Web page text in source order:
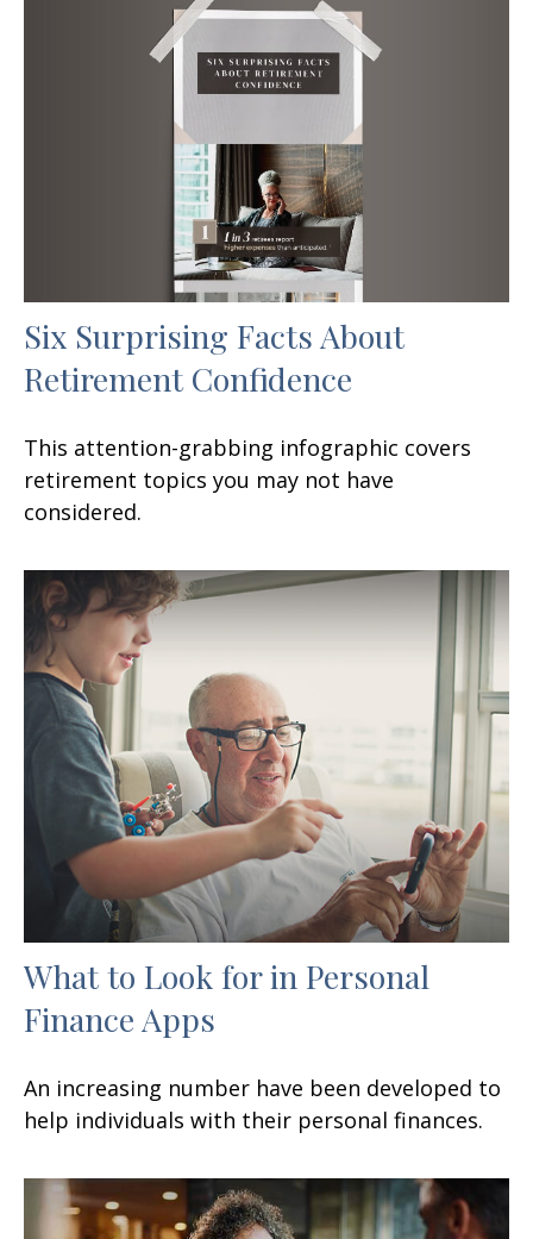
Six Surprising Facts About
Retirement Confidence
This attention-grabbing infographic covers
retirement topics you may not have
considered.
What to Look for in Personal
Finance Apps
An increasing number have been developed to
help individuals with their personal finances.